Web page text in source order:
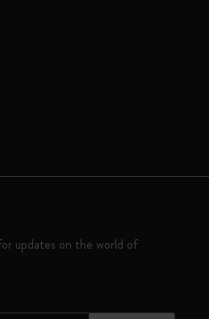
updates on the world of